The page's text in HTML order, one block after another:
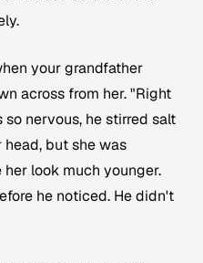
your grandfather
across from her. "Right
so nervous, he stirred salt
head, but she was
look much younger.
he noticed. He didn't